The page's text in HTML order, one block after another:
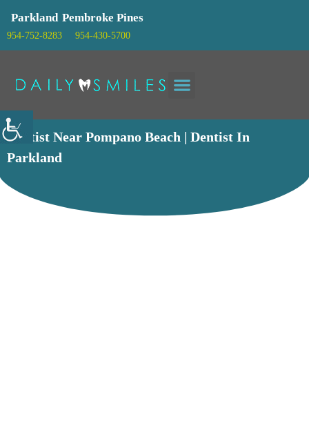
Parkland
954-752-8283
Pembroke Pines
954-430-5700
Dentist Near Pompano Beach | Dentist In
Parkland